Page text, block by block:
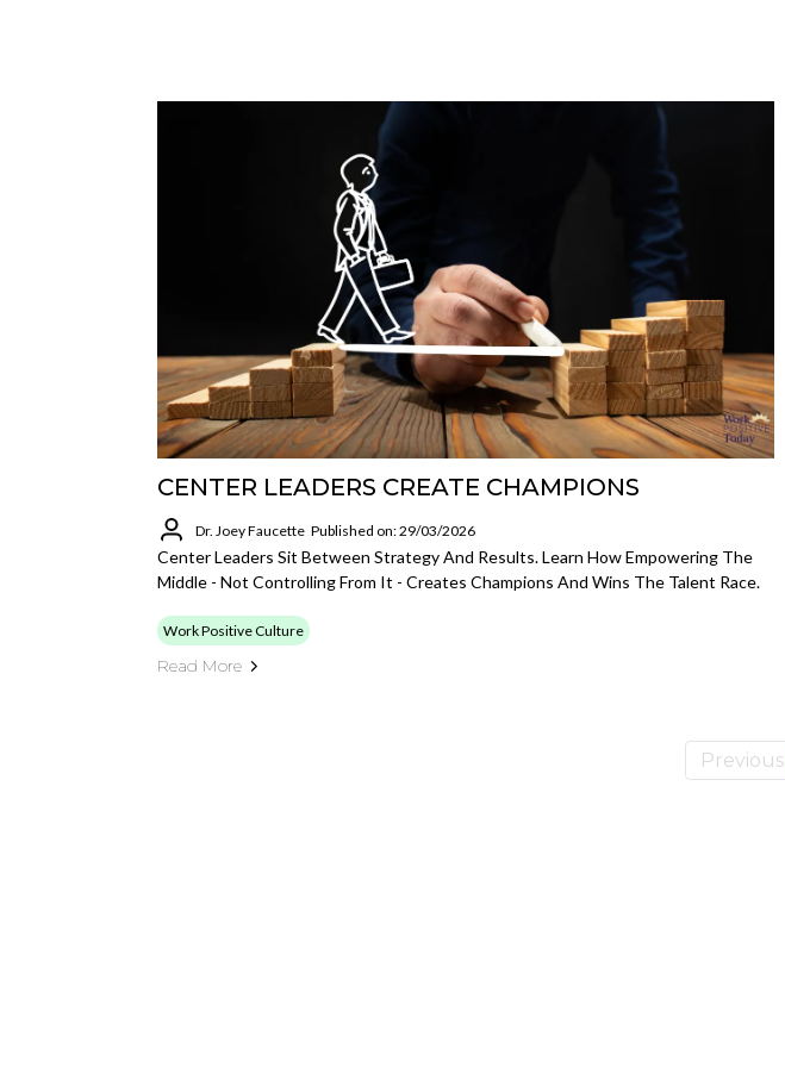
CENTER LEADERS CREATE CHAMPIONS
Dr. Joey Faucette Published on: 29/03/2026
Center Leaders Sit Between Strategy And Results. Learn How Empowering The
Middle - Not Controlling From It - Creates Champions And Wins The Talent Race.
Work Positive Culture
Read More
Previous